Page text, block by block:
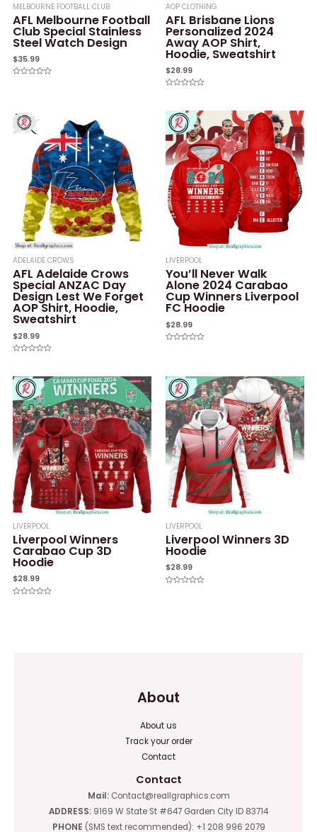
MELBOURNE FOOTBALL CLUB
AFL Melbourne Football
Club Special Stainless
Steel Watch Design
$35.99
AOP CLOTHING
AFL Brisbane Lions
Personalized 2024
Away AOP Shirt,
Hoodie, Sweatshirt
$28.99
of
5
ADELAIDE CROWS
AFL Adelaide Crows
Special ANZAC Day
Design Lest We Forget
AOP Shirt, Hoodie,
Sweatshirt
$28.99
of
5
LIVERPOOL
You’ll Never Walk
Alone 2024 Carabao
Cup Winners Liverpool
FC Hoodie
$28.99
5
LIVERPOOL
Liverpool Winners
Carabao Cup 3D
Hoodie
$28.99
LIVERPOOL
Liverpool Winners 3D
Hoodie
$28.99
About
About us
Track your order
Contact
Contact
Mail:Contact@reallgraphics.com
ADDRESS: 9169 W State St #647 Garden City ID 83714
PHONE (SMS text recommended): +1 208 996 2079